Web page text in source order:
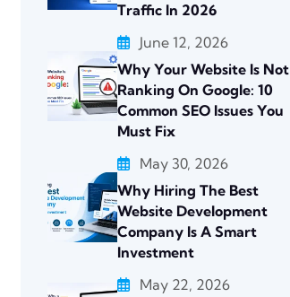
Traffic In 2026
June 12, 2026
Why Your Website Is Not
Ranking On Google: 10
Common SEO Issues You
Must Fix
May 30, 2026
Why Hiring The Best
Website Development
Company Is A Smart
Investment
May 22, 2026